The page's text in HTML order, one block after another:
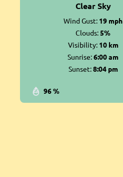
Clear Sky
96 %
Wind Gust: 19 mph
Clouds:5%
Visibility: 10 km
Sunrise:6:00 am
Sunset:8:04 pm